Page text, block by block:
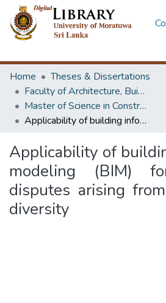
Home
Theses & Dissertations
Faculty of Architecture, Building Economics
Master of Science in Construction Law and Dispute Resolution
Applicability of building information modeling (BIM) for minimizing disputes arising from project team diversity
Applicability of
modeling (BIM)
disputes arising
diversity